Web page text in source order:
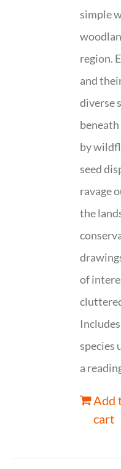
simple
region.
and
diverse
beneath
by
seed
ravage
the
of
species
a
Add
cart